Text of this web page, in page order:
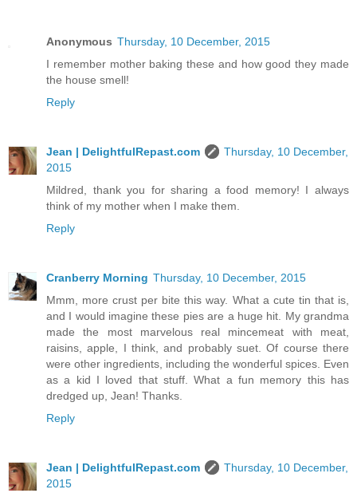
Anonymous Thursday, 10 December, 2015
I remember mother baking these and how good they made
the house smell!
Reply
Jean | DelightfulRepast.com
Thursday, 10 December,
2015
Mildred, thank you for sharing a food memory! I always
think of my mother when I make them.
Reply
Cranberry Morning Thursday, 10 December, 2015
Mmm, more crust per bite this way. What a cute tin that is,
and I would imagine these pies are a huge hit. My grandma
made the most marvelous real mincemeat with meat,
raisins, apple, I think, and probably suet. Of course there
were other ingredients, including the wonderful spices. Even
as a kid I loved that stuff. What a fun memory this has
dredged up, Jean! Thanks.
Reply
Jean | DelightfulRepast.com
Thursday, 10 December,
2015